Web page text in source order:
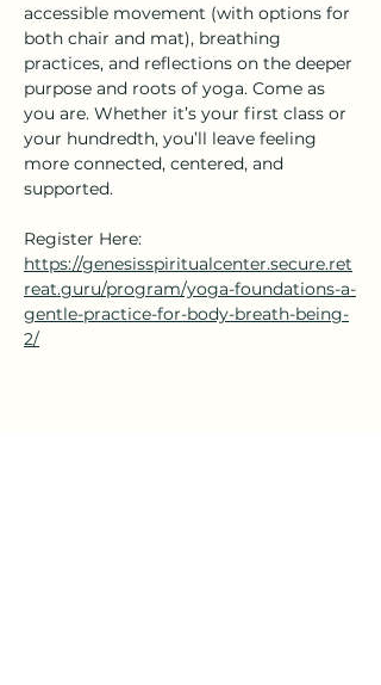
accessible movement (with options for
both chair and mat), breathing
practices, and reflections on the deeper
purpose and roots of yoga. Come as
you are. Whether it’s your first class or
your hundredth, you’ll leave feeling
more connected, centered, and
supported.
Register Here:
https://genesisspiritualcenter.secure.ret
reat.guru/program/yoga-foundations-a-
gentle-practice-for-body-breath-being-
2/